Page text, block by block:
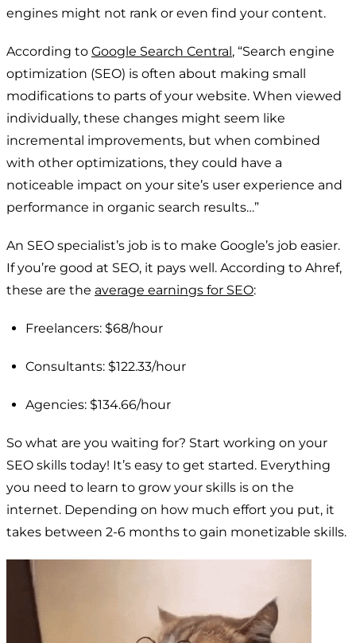
engines might not rank or even find your content.
According to Google Search Central, “Search engine
optimization (SEO) is often about making small
modifications to parts of your website. When viewed
individually, these changes might seem like
incremental improvements, but when combined
with other optimizations, they could have a
noticeable impact on your site’s user experience and
performance in organic search results…”
An SEO specialist’s job is to make Google’s job easier.
If you’re good at SEO, it pays well. According to Ahref,
these are the average earnings for SEO:
Freelancers: $68/hour
Consultants: $122.33/hour
Agencies: $134.66/hour
So what are you waiting for? Start working on your
SEO skills today! It’s easy to get started. Everything
you need to learn to grow your skills is on the
internet. Depending on how much effort you put, it
takes between 2-6 months to gain monetizable skills.